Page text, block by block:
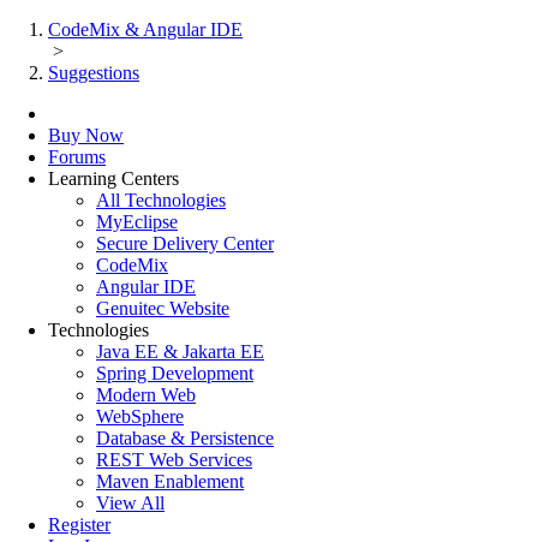
CodeMix & Angular IDE
>
Suggestions
Buy Now
Forums
Learning Centers
All Technologies
MyEclipse
Secure Delivery Center
CodeMix
Angular IDE
Genuitec Website
Technologies
Java EE & Jakarta EE
Spring Development
Modern Web
WebSphere
Database & Persistence
REST Web Services
Maven Enablement
View All
Register